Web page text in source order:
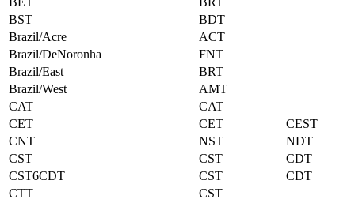
BST
BDT
Brazil/Acre
ACT
Brazil/DeNoronha
FNT
Brazil/East
BRT
Brazil/West
AMT
CAT
CAT
CET
CET
CEST
CNT
NST
NDT
CST
CST
CDT
CST6CDT
CST
CDT
CTT
CST